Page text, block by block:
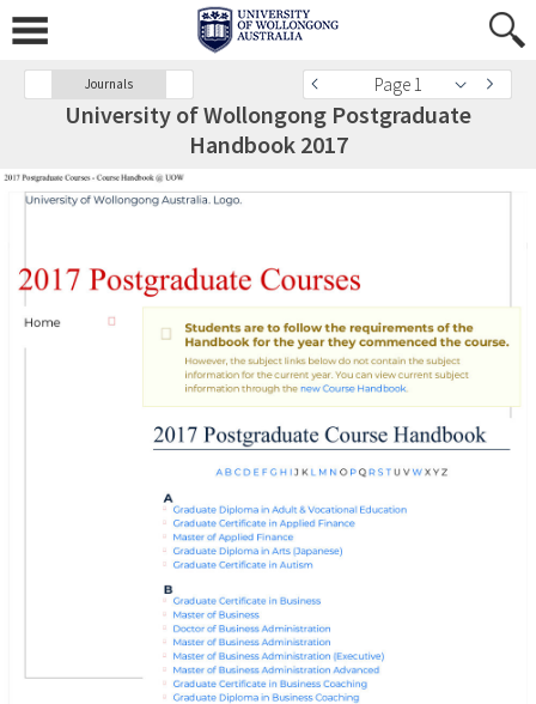
Journals Page 1
University of Wollongong Postgraduate
Handbook 2017